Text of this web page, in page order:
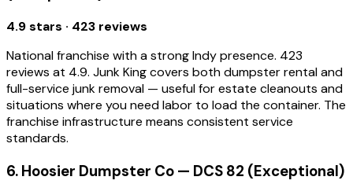
4.9 stars · 423 reviews
National franchise with a strong Indy presence. 423
reviews at 4.9. Junk King covers both dumpster rental and
full-service junk removal — useful for estate cleanouts and
situations where you need labor to load the container. The
franchise infrastructure means consistent service
standards.
6. Hoosier Dumpster Co — DCS 82 (Exceptional)